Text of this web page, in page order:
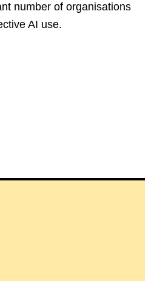
number of organisations
AI use.